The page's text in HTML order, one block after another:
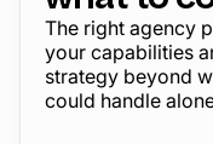
The right agency
your capabilities
strategy beyond
could handle